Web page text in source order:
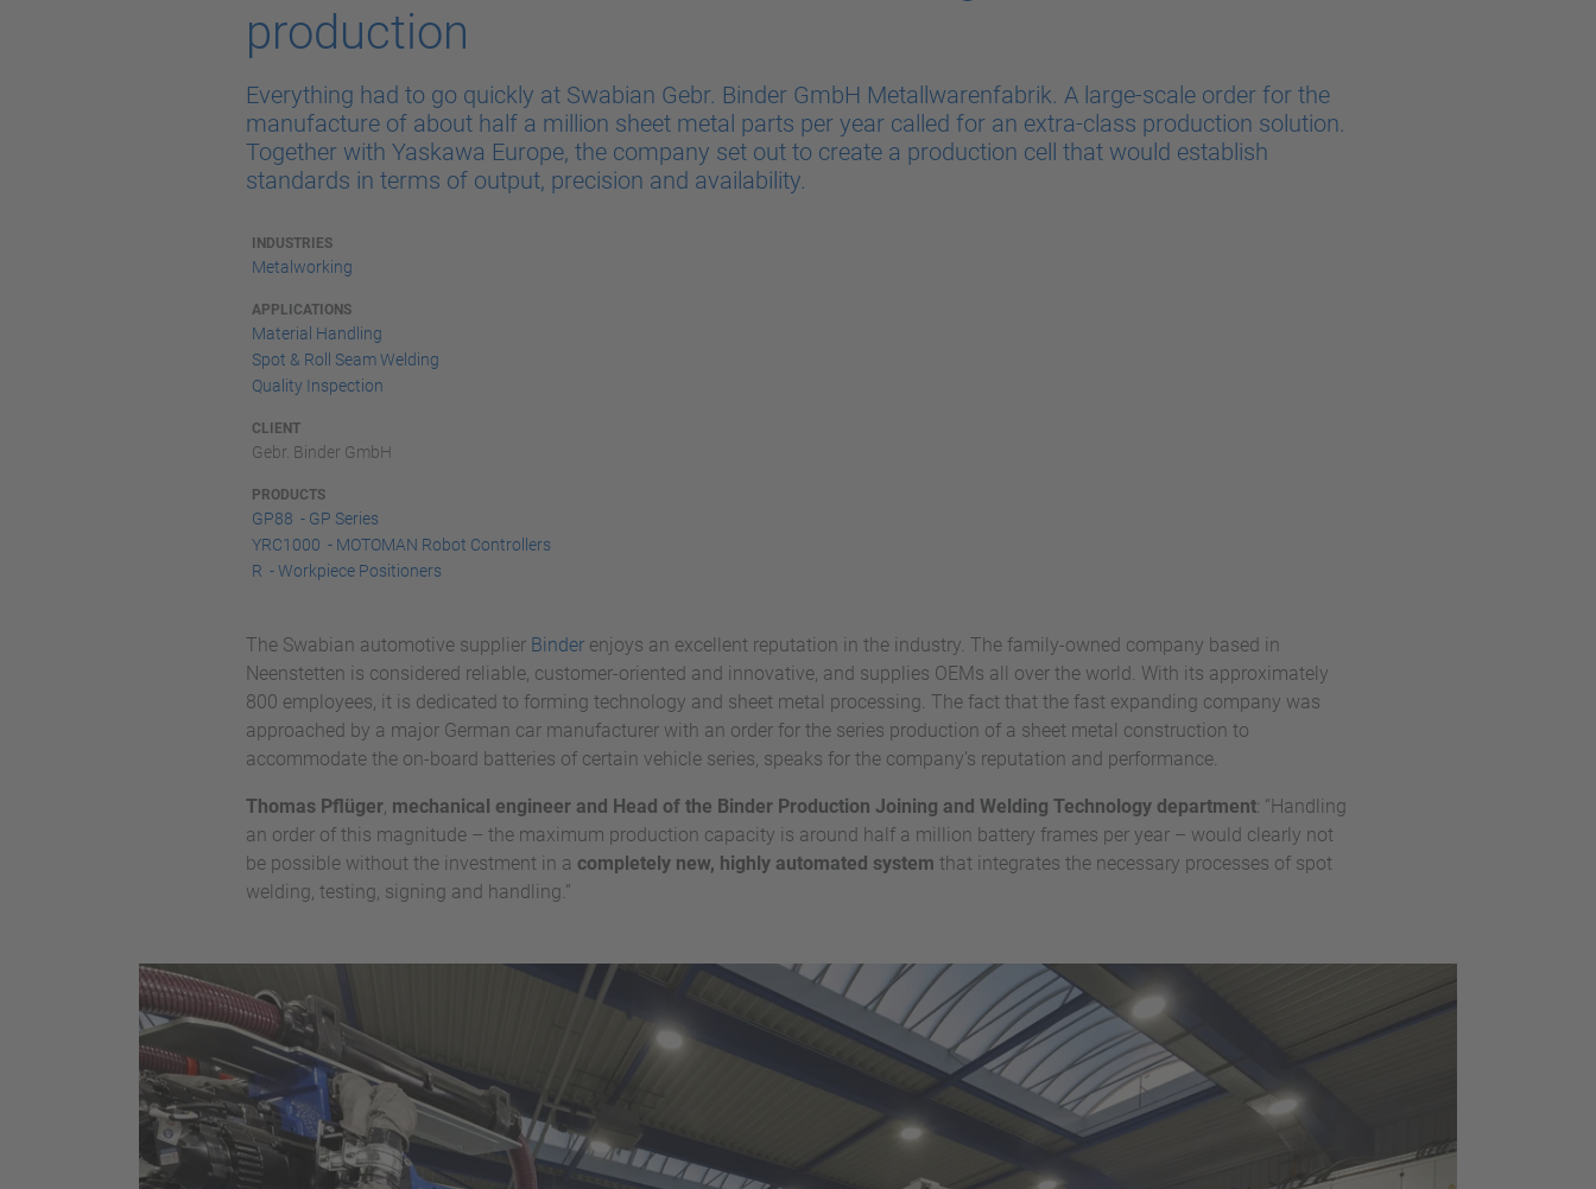
production
Everything had to go quickly at Swabian Gebr. Binder GmbH Metallwarenfabrik. A large-scale order for the
manufacture of about half a million sheet metal parts per year called for an extra-class production solution.
Together with Yaskawa Europe, the company set out to create a production cell that would establish
standards in terms of output, precision and availability.
INDUSTRIES
Metalworking
APPLICATIONS
Material Handling
Spot & Roll Seam Welding
Quality Inspection
CLIENT
Gebr. Binder GmbH
PRODUCTS
GP88 - GP Series
YRC1000 - MOTOMAN Robot Controllers
R - Workpiece Positioners
The Swabian automotive supplier Binder enjoys an excellent reputation in the industry. The family-owned company based in
Neenstetten is considered reliable, customer-oriented and innovative, and supplies OEMs all over the world. With its approximately
800 employees, it is dedicated to forming technology and sheet metal processing. The fact that the fast expanding company was
approached by a major German car manufacturer with an order for the series production of a sheet metal construction to
accommodate the on-board batteries of certain vehicle series, speaks for the company’s reputation and performance.
Thomas Pflüger, mechanical engineer and Head of the Binder Production Joining and Welding Technology department: “Handling
an order of this magnitude – the maximum production capacity is around half a million battery frames per year – would clearly not
be possible without the investment in a completely new, highly automated system that integrates the necessary processes of spot
welding, testing, signing and handling.”